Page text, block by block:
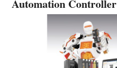
Automation Controller